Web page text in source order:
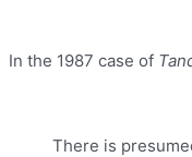
In the 1987 case of
There is